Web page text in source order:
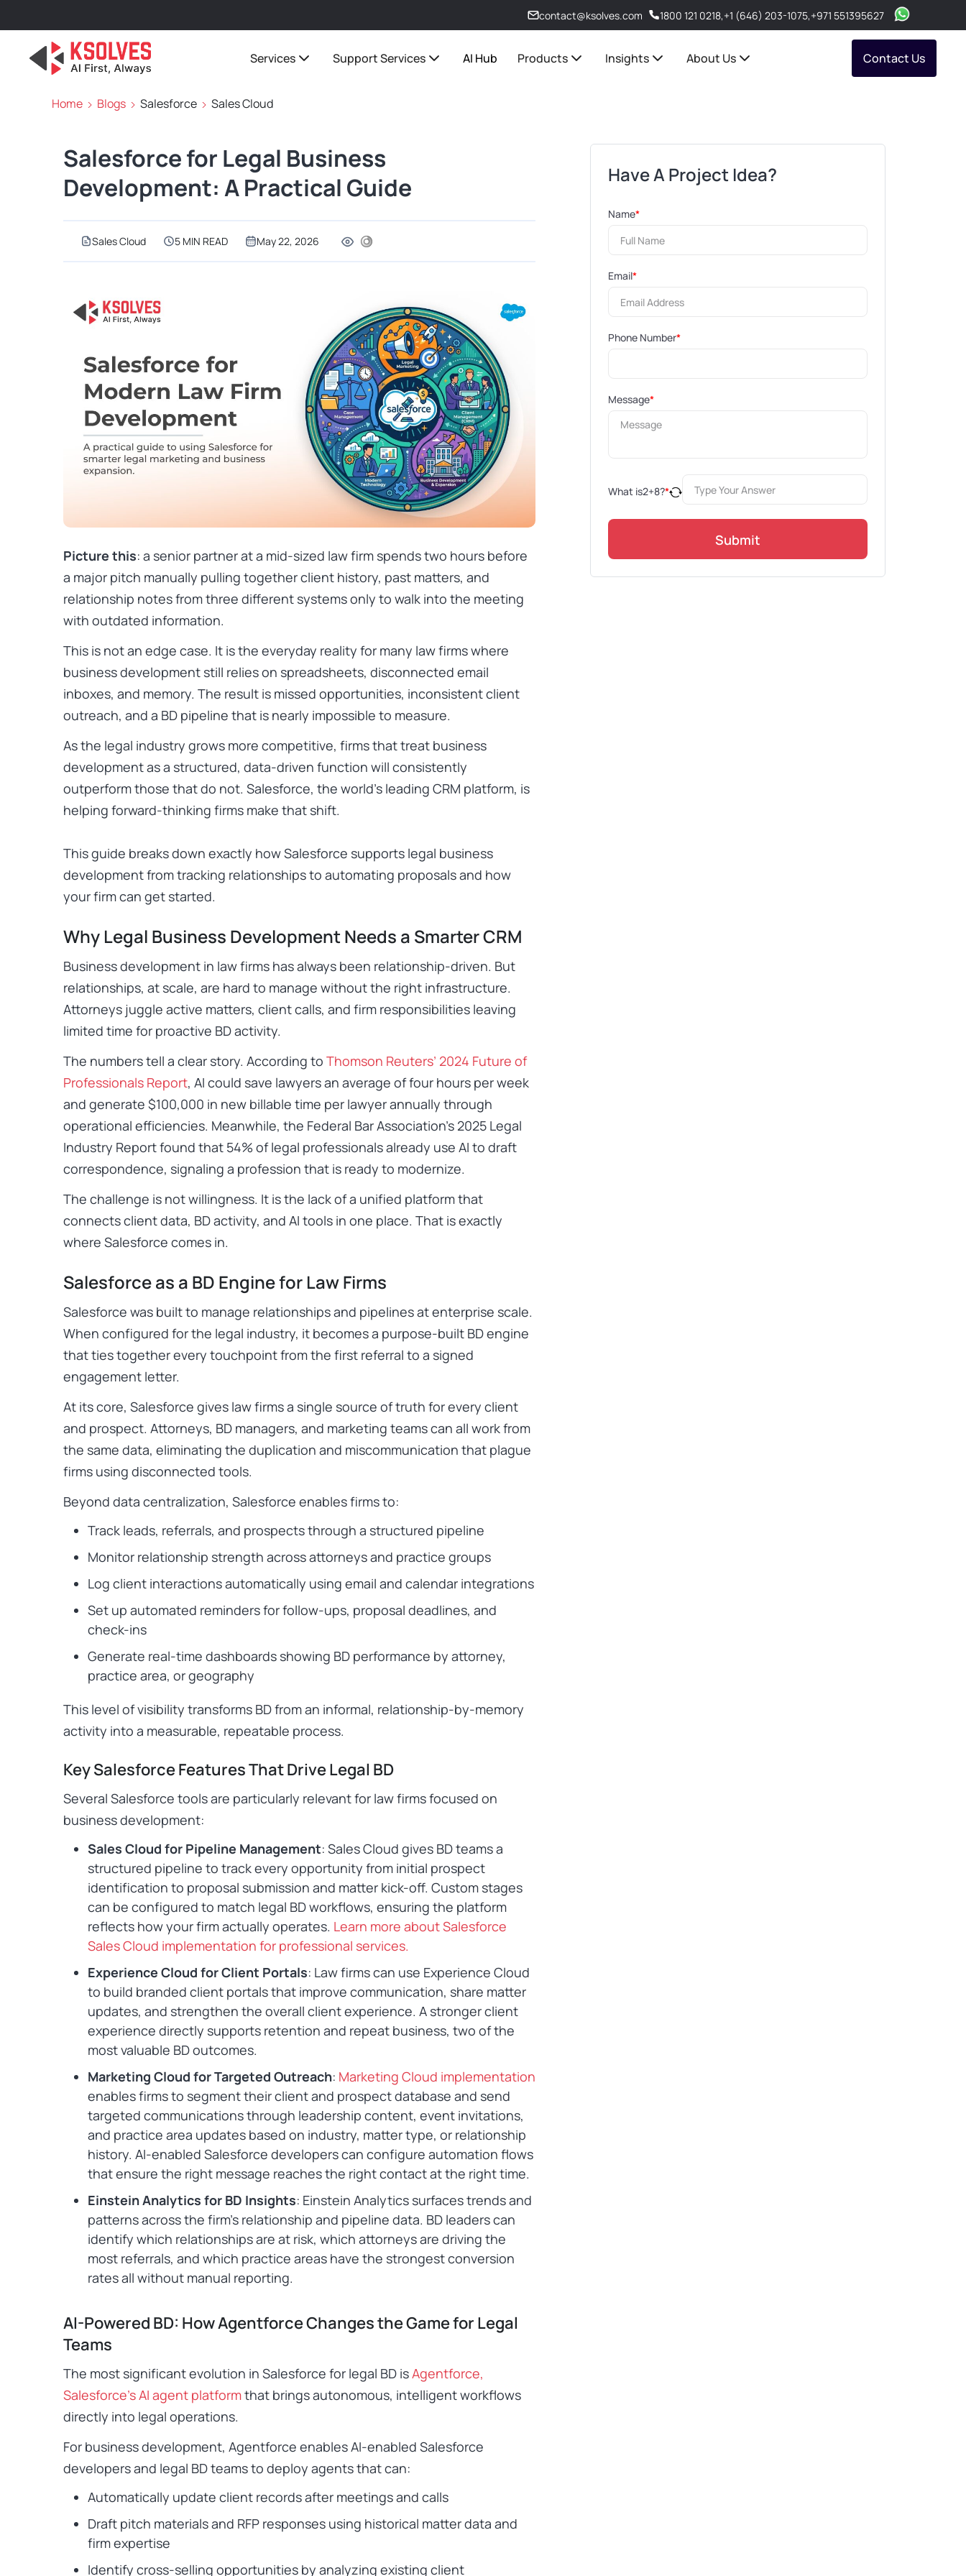
contact@ksolves.com 1800 121 0218,+1 (646) 203-1075,+971 551395627
Services Support Services AI Hub Products Insights About Us Contact Us
Home Blogs Salesforce Sales Cloud
Salesforce for Legal Business
Development: A Practical Guide
Sales Cloud 5 MIN READ May 22, 2026
Picture this: a senior partner at a mid-sized law firm spends two hours before
a major pitch manually pulling together client history, past matters, and
relationship notes from three different systems only to walk into the meeting
with outdated information.
This is not an edge case. It is the everyday reality for many law firms where
business development still relies on spreadsheets, disconnected email
inboxes, and memory. The result is missed opportunities, inconsistent client
outreach, and a BD pipeline that is nearly impossible to measure.
As the legal industry grows more competitive, firms that treat business
development as a structured, data-driven function will consistently
outperform those that do not. Salesforce, the world’s leading CRM platform, is
helping forward-thinking firms make that shift.
This guide breaks down exactly how Salesforce supports legal business
development from tracking relationships to automating proposals and how
your firm can get started.
Why Legal Business Development Needs a Smarter CRM
Business development in law firms has always been relationship-driven. But
relationships, at scale, are hard to manage without the right infrastructure.
Attorneys juggle active matters, client calls, and firm responsibilities leaving
limited time for proactive BD activity.
The numbers tell a clear story. According to Thomson Reuters’ 2024 Future of
Professionals Report, AI could save lawyers an average of four hours per week
and generate $100,000 in new billable time per lawyer annually through
operational efficiencies. Meanwhile, the Federal Bar Association’s 2025 Legal
Industry Report found that 54% of legal professionals already use AI to draft
correspondence, signaling a profession that is ready to modernize.
The challenge is not willingness. It is the lack of a unified platform that
connects client data, BD activity, and AI tools in one place. That is exactly
where Salesforce comes in.
Salesforce as a BD Engine for Law Firms
Salesforce was built to manage relationships and pipelines at enterprise scale.
When configured for the legal industry, it becomes a purpose-built BD engine
that ties together every touchpoint from the first referral to a signed
engagement letter.
At its core, Salesforce gives law firms a single source of truth for every client
and prospect. Attorneys, BD managers, and marketing teams can all work from
the same data, eliminating the duplication and miscommunication that plague
firms using disconnected tools.
Beyond data centralization, Salesforce enables firms to:
Track leads, referrals, and prospects through a structured pipeline
Monitor relationship strength across attorneys and practice groups
Log client interactions automatically using email and calendar integrations
Set up automated reminders for follow-ups, proposal deadlines, and
check-ins
Generate real-time dashboards showing BD performance by attorney,
practice area, or geography
This level of visibility transforms BD from an informal, relationship-by-memory
activity into a measurable, repeatable process.
Key Salesforce Features That Drive Legal BD
Several Salesforce tools are particularly relevant for law firms focused on
business development:
Sales Cloud for Pipeline Management: Sales Cloud gives BD teams a
structured pipeline to track every opportunity from initial prospect
identification to proposal submission and matter kick-off. Custom stages
can be configured to match legal BD workflows, ensuring the platform
reflects how your firm actually operates. Learn more about Salesforce
Sales Cloud implementation for professional services.
Experience Cloud for Client Portals: Law firms can use Experience Cloud
to build branded client portals that improve communication, share matter
updates, and strengthen the overall client experience. A stronger client
experience directly supports retention and repeat business, two of the
most valuable BD outcomes.
Marketing Cloud for Targeted Outreach: Marketing Cloud implementation
enables firms to segment their client and prospect database and send
targeted communications through leadership content, event invitations,
and practice area updates based on industry, matter type, or relationship
history. AI-enabled Salesforce developers can configure automation flows
that ensure the right message reaches the right contact at the right time.
Einstein Analytics for BD Insights: Einstein Analytics surfaces trends and
patterns across the firm’s relationship and pipeline data. BD leaders can
identify which relationships are at risk, which attorneys are driving the
most referrals, and which practice areas have the strongest conversion
rates all without manual reporting.
AI-Powered BD: How Agentforce Changes the Game for Legal
Teams
The most significant evolution in Salesforce for legal BD isAgentforce,
Salesforce’s AI agent platformthat brings autonomous, intelligent workflows
directly into legal operations.
For business development, Agentforce enables AI-enabled Salesforce
developers and legal BD teams to deploy agents that can:
Automatically update client records after meetings and calls
Draft pitch materials and RFP responses using historical matter data and
firm expertise
Identify cross-selling opportunities by analyzing existing client
Have A Project Idea?
Name*
Email*
Phone Number*
Message*
What is2+8?*
Submit